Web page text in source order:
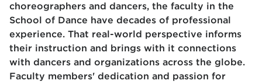
choreographers and dancers, the faculty in the
School of Dance have decades of professional
experience. That real-world perspective informs
their instruction and brings with it connections
with dancers and organizations across the globe.
Faculty members' dedication and passion for